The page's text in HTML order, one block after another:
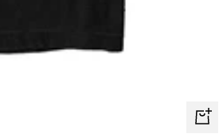
Quick